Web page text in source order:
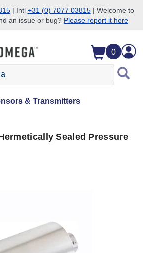
| Intl +31 (0) 7077 03815| Welcome to
an issue or bug? Please report it here
0
& Transmitters
Sealed Pressure